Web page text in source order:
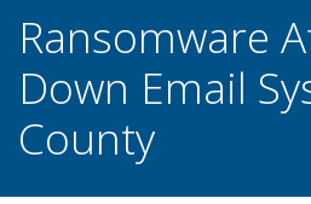
Ransomware
Down Email
County